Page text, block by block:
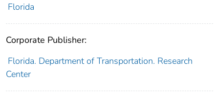
Florida
Corporate Publisher:
Florida. Department of Transportation. Research
Center